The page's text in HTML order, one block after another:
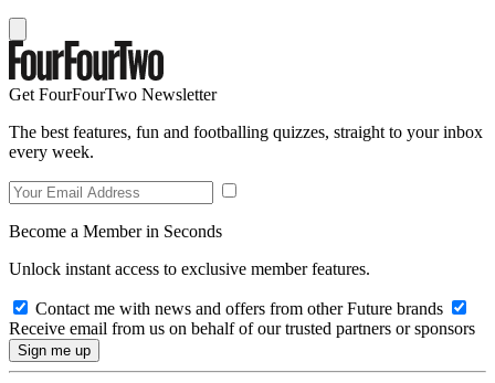
Get FourFourTwo Newsletter
The best features, fun and footballing quizzes, straight to your inbox
every week.
Become a Member in Seconds
Unlock instant access to exclusive member features.
Contact me with news and offers from other Future brands
Receive email from us on behalf of our trusted partners or sponsors